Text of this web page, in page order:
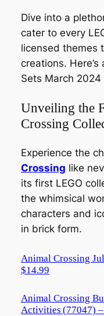
Dive into a
cater to every
licensed themes
creations.
Sets March
Unveiling the
Crossing
Experience the
Crossing like
its first LEGO
the whimsical
characters and
in brick form.
Animal Crossing
$14.99
Animal Crossing
Activities (77047)